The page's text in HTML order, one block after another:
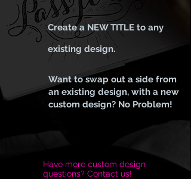
Create a NEW TITLE to any
existing design.
Want to swap out a side from
an existing design, with a new
custom design? No Problem!
Have more custom design
questions? Contact us!